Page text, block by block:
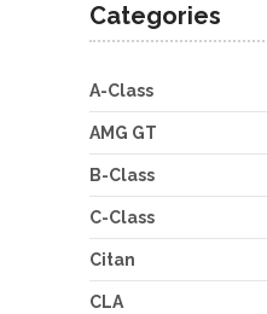
Categories
A-Class
AMG GT
B-Class
C-Class
Citan
CLA